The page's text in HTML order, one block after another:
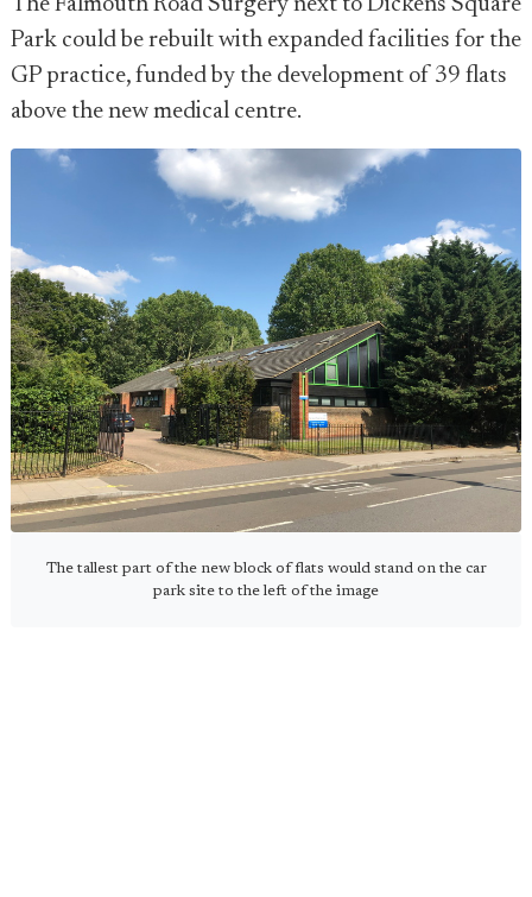
The Falmouth Road Surgery next to Dickens Square
Park could be rebuilt with expanded facilities for the
GP practice, funded by the development of 39 flats
above the new medical centre.
The tallest part of the new block of flats would stand on the car
park site to the left of the image